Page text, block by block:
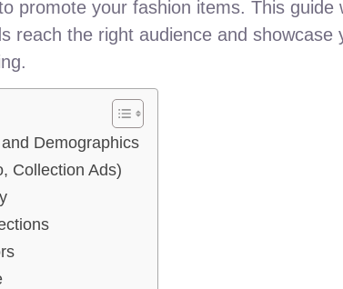
promote your fashion items. This guide
reach the right audience and
Demographics
Collection Ads)